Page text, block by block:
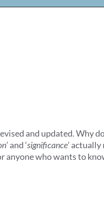
and updated. Why
’ and ‘significance’
anyone who wants to